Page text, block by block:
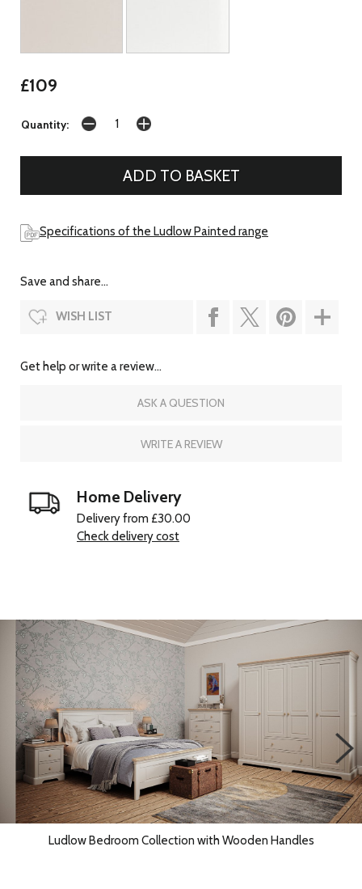
£109
Quantity:
Specifications of the Ludlow Painted range
Save and share...
WISH LIST
Get help or write a review...
ASK A QUESTION
WRITE A REVIEW
Home Delivery
Delivery from £30.00
Check delivery cost
Ludlow Bedroom Collection with Wooden Handles